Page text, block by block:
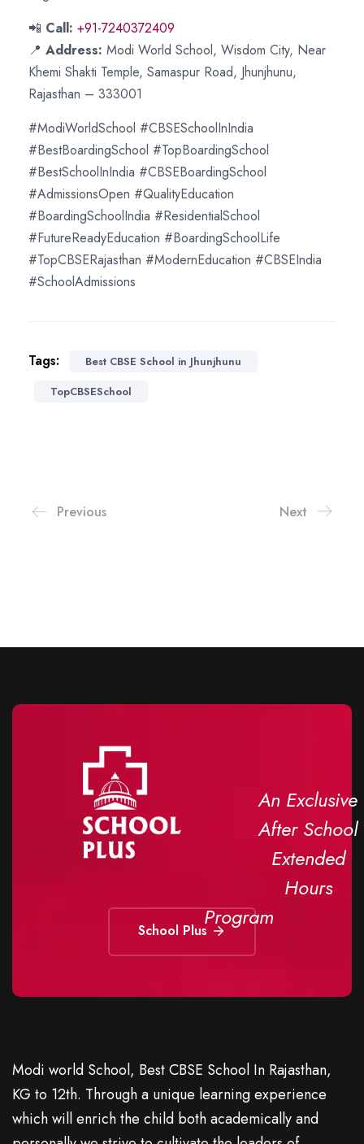
📲 Call: +91-7240372409
📍 Address: Modi World School, Wisdom City, Near
Khemi Shakti Temple, Samaspur Road, Jhunjhunu,
Rajasthan – 333001
#ModiWorldSchool #CBSESchoolInIndia
#BestBoardingSchool #TopBoardingSchool
#BestSchoolInIndia #CBSEBoardingSchool
#AdmissionsOpen #QualityEducation
#BoardingSchoolIndia #ResidentialSchool
#FutureReadyEducation #BoardingSchoolLife
#TopCBSERajasthan #ModernEducation #CBSEIndia
#SchoolAdmissions
Tags:
Best CBSE School in Jhunjhunu
TopCBSESchool
Previous Next
An Exclusive
After School
Extended
Hours
Program
School Plus
Modi world School, Best CBSE School In Rajasthan,
KG to 12th. Through a unique learning experience
which will enrich the child both academically and